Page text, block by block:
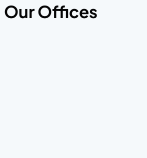
Our Offices